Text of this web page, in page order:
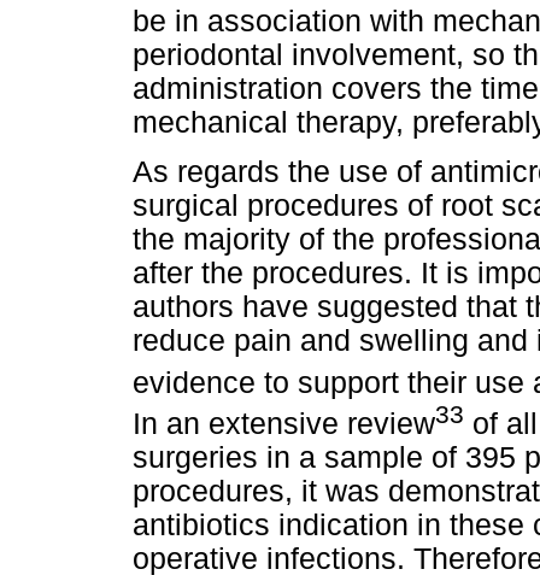
be in association with
periodontal involvement, so
administration covers the
mechanical therapy,
As regards the use of
surgical procedures of root
the majority of the
after the procedures. It is
authors have suggested that
reduce pain and swelling
evidence to support their
In an extensive review33 of
surgeries in a sample of 395
procedures, it was
antibiotics indication in these
operative infections.